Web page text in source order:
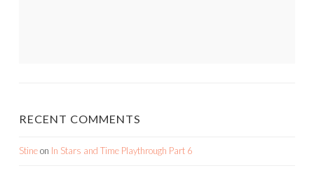
RECENT COMMENTS
Stineon In Stars and Time Playthrough Part 6